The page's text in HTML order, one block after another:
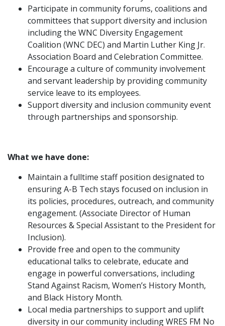
Participate in community forums, coalitions and
committees that support diversity and inclusion
including the WNC Diversity Engagement
Coalition (WNC DEC) and Martin Luther King Jr.
Association Board and Celebration Committee.
Encourage a culture of community involvement
and servant leadership by providing community
service leave to its employees.
Support diversity and inclusion community event
through partnerships and sponsorship.
What we have done:
Maintain a fulltime staff position designated to
ensuring A-B Tech stays focused on inclusion in
its policies, procedures, outreach, and community
engagement. (Associate Director of Human
Resources & Special Assistant to the President for
Inclusion).
Provide free and open to the community
educational talks to celebrate, educate and
engage in powerful conversations, including
Stand Against Racism, Women’s History Month,
and Black History Month.
Local media partnerships to support and uplift
diversity in our community including WRES FM No